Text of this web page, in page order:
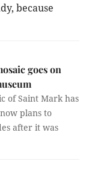
because
goes on
of Saint Mark has
plans to
after it was